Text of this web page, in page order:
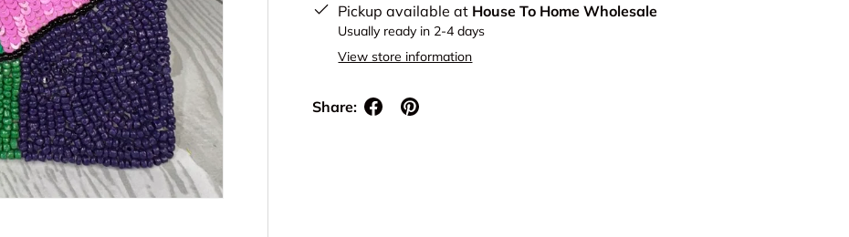
Pickup available at House To Home Wholesale
Usually ready in 2-4 days
View store information
Share: